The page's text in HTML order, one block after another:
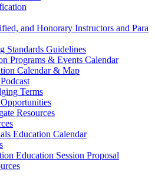
and Honorary Instructors and Para
Standards Guidelines
Programs & Events Calendar
Calendar & Map
Terms
Resources
Education Calendar
Education Session Proposal